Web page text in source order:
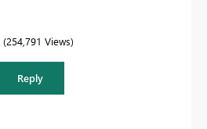
254,791 Views
Reply